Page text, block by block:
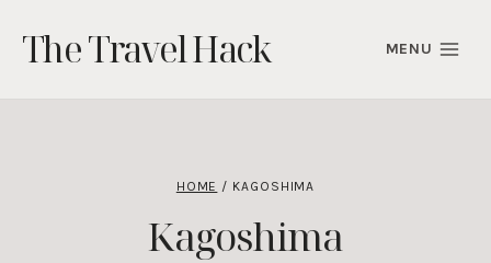
content
The Travel Hack MENU
HOME / KAGOSHIMA
Kagoshima